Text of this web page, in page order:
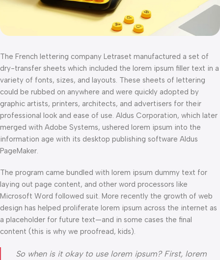
The French lettering company Letraset manufactured a set of
dry-transfer sheets which included the lorem ipsum filler text in a
variety of fonts, sizes, and layouts. These sheets of lettering
could be rubbed on anywhere and were quickly adopted by
graphic artists, printers, architects, and advertisers for their
professional look and ease of use. Aldus Corporation, which later
merged with Adobe Systems, ushered lorem ipsum into the
information age with its desktop publishing software Aldus
PageMaker.
The program came bundled with lorem ipsum dummy text for
laying out page content, and other word processors like
Microsoft Word followed suit. More recently the growth of web
design has helped proliferate lorem ipsum across the internet as
a placeholder for future text—and in some cases the final
content (this is why we proofread, kids).
So when is it okay to use lorem ipsum? First, lorem